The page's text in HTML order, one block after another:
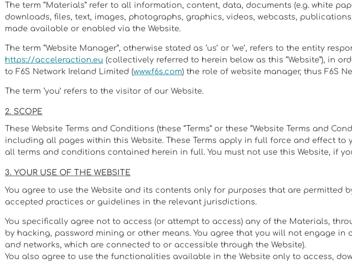
The term “Materials” refer to all information, content, data, documents (e.g. white
downloads, files, text, images, photographs, graphics, videos, webcasts,
made available or enabled via the Website.
The term “Website Manager”, otherwise stated as ‘us’ or ‘we’, refers to the entity
https://acceleraction.eu (collectively referred to herein below as this “Website”), in
to F6S Network Ireland Limited (www.f6s.com) the role of website manager, thus F6S
The term ‘you’ refers to the visitor of our Website.
2. SCOPE
These Website Terms and Conditions (these “Terms” or these “Website Terms and
including all pages within this Website. These Terms apply in full force and effect
all terms and conditions contained herein in full. You must not use this Website, if
3. YOUR USE OF THE WEBSITE
You agree to use the Website and its contents only for purposes that are permitted
accepted practices or guidelines in the relevant jurisdictions.
You specifically agree not to access (or attempt to access) any of the Materials,
by hacking, password mining or other means. You agree that you will not engage
and networks, which are connected to or accessible through the Website).
You also agree to use the functionalities available in the Website only to access,